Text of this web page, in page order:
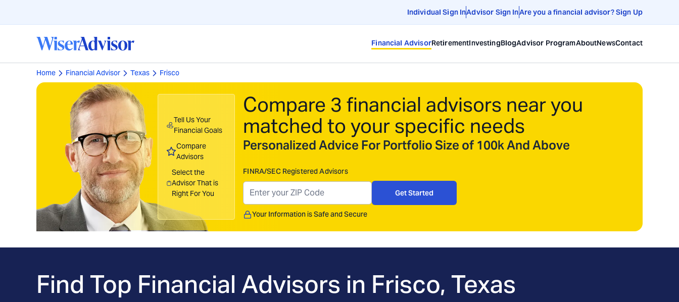
Individual Sign InAdvisor Sign InAre you a financial advisor? Sign Up
Financial AdvisorRetirementInvestingBlogAdvisor ProgramAboutNewsContact
Home Financial Advisor Texas Frisco
Tell Us Your
Financial Goals
Compare
Advisors
Select the
Advisor That is
Right For You
Compare 3 financial advisors near you
matched to your specific needs
Personalized Advice For Portfolio Size of 100k And Above
FINRA/SEC Registered Advisors
Get Started
Your Information is Safe and Secure
Find Top Financial Advisors in Frisco, Texas